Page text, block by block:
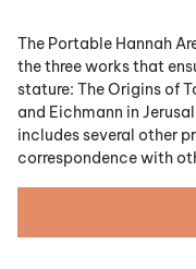
The Portable Hannah
the three works that
stature: The Origins of
and Eichmann in
includes several other
correspondence with